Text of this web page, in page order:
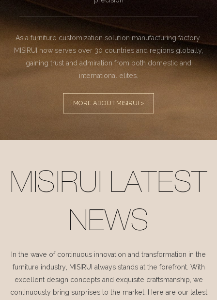
As a furniture customization solution manufacturing factory.
MISIRUI now serves over 30 countries and regions globally,
gaining trust and admiration from both domestic and
international elites.
MORE ABOUT MISIRUI >
MISIRUI LATEST
NEWS
In the wave of continuous innovation and transformation in the
furniture industry, MISIRUI always stands at the forefront. With
excellent design concepts and exquisite craftsmanship, we
continuously bring surprises to the market. Here are our latest